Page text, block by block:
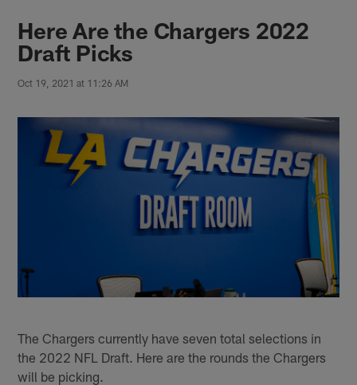
Chargers Official Site | Los
Here Are the Chargers 2022
Draft Picks
Oct 19, 2021 at 11:26 AM
The Chargers currently have seven total selections in
the 2022 NFL Draft. Here are the rounds the Chargers
will be picking.